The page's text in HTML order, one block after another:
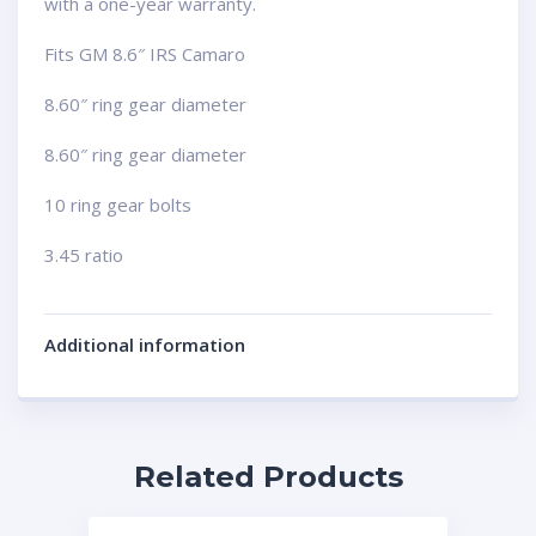
Fits GM 8.6″ IRS Camaro
8.60″ ring gear diameter
8.60″ ring gear diameter
10 ring gear bolts
3.45 ratio
Additional information
Related Products